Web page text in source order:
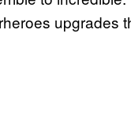
upgrades